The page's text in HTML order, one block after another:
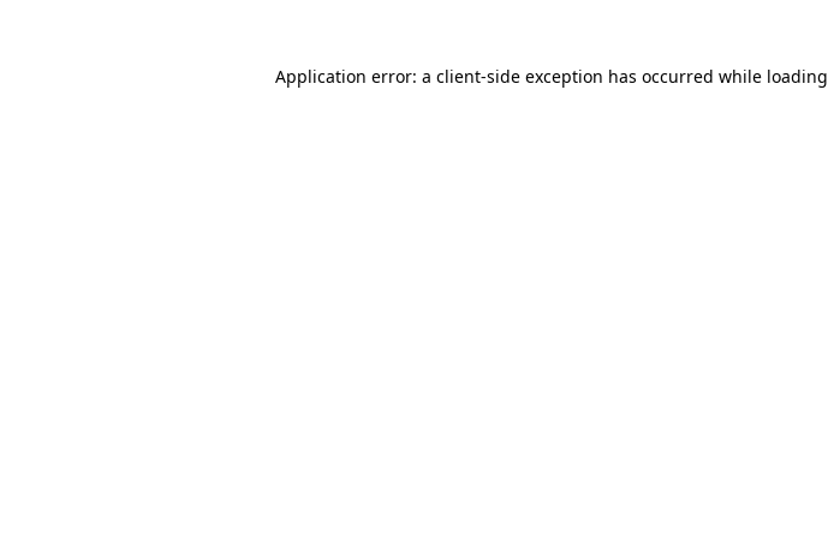
Application error: a client-side exception has occurred while loading